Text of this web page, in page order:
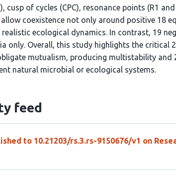
cusp of cycles (CPC), resonance points (R1
coexistence not only around positive 18
ecological dynamics. In contrast, 19
only. Overall, this study highlights the critical
mutualism, producing multistability and
natural microbial or ecological systems.
feed
to 10.21203/rs.3.rs-9150676/v1 on